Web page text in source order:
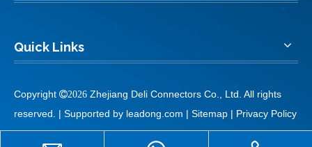
Quick Links
Copyright 2026 Zhejiang Deli Connectors Co., Ltd. All rights
reserved. | Supported by leadong.com | Sitemap | Privacy Policy